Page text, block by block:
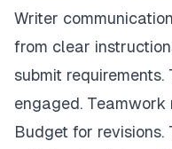
Writer
from clear
submit
engaged.
Budget for revisions.